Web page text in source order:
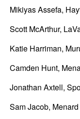
S
C
O
M
)
|
Mikiyas Assefa,
Scott McArthur,
Katie Harriman,
Camden Hunt,
Jonathan Axtell,
Sam Jacob,